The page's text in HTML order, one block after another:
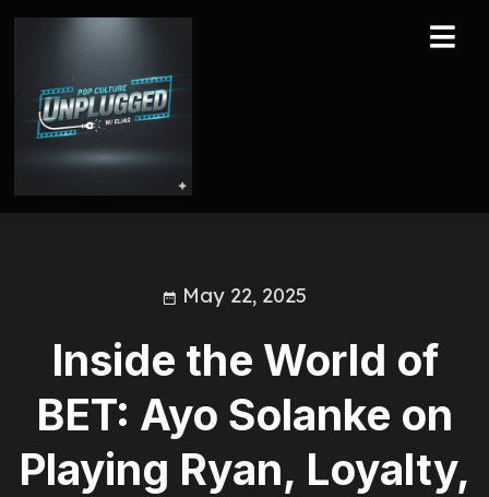
May 22, 2025
Inside the World of
BET: Ayo Solanke on
Playing Ryan, Loyalty,